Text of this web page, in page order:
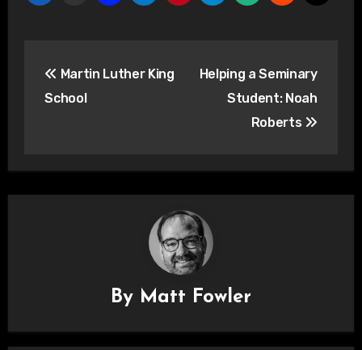
navigation
Martin Luther King
School
Helping a Seminary
Student: Noah
Roberts
By Matt Fowler